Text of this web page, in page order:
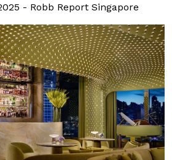
- Robb Report Singapore